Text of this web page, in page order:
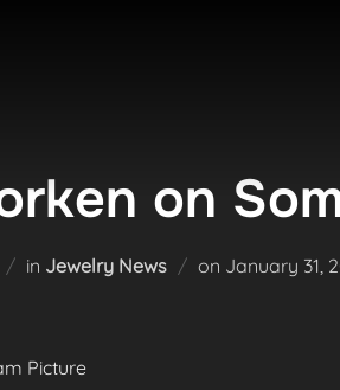
on
in Jewelry News on Posted
January 31,